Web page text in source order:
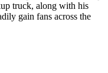
truck, along with his
gain fans across the